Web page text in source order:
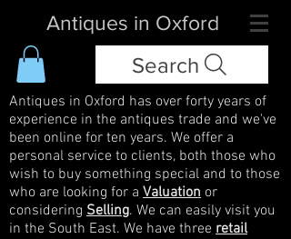
Antiques in Oxford
Search
Antiques in Oxford has over forty years of
experience in the antiques trade and we've
been online for ten years. We offer a
personal service to clients, both those who
wish to buy something special and to those
who are looking for a Valuation or
considering Selling. We can easily visit you
in the South East. We have three retail